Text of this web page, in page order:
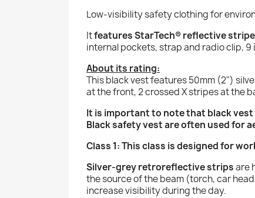
Low-visibility safety clothing for
Itfeatures StarTech® reflective
internal pockets, strap and radio clip,
About its rating:
This black vest features 50mm (2")
at the front, 2 crossed X stripes at the
It is important to note that black
Black safety vest are often used for
Class 1: This class is designed for
Silver-grey retroreflective stripsare
the source of the beam (torch, car
increase visibility during the day.